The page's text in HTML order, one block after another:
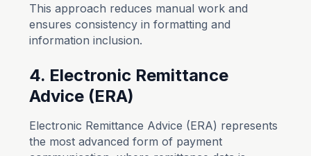
This approach reduces manual work and
ensures consistency in formatting and
information inclusion.
4. Electronic Remittance
Advice (ERA)
Electronic Remittance Advice (ERA) represents
the most advanced form of payment